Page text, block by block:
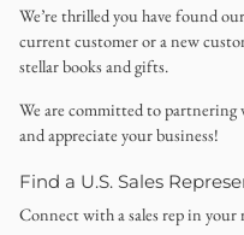
We’re thrilled you have found
current customer or a new
stellar books and gifts.
We are committed to
and appreciate your business!
Find a U.S. Sales
Connect with a sales rep in